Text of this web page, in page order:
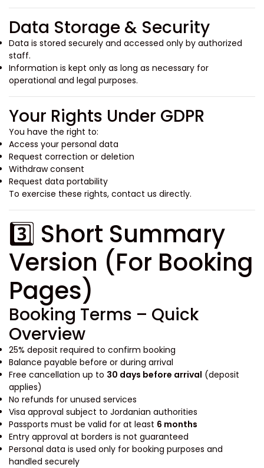
Data Storage & Security
Data is stored securely and accessed only by authorized
staff.
Information is kept only as long as necessary for
operational and legal purposes.
Your Rights Under GDPR
You have the right to:
Access your personal data
Request correction or deletion
Withdraw consent
Request data portability
To exercise these rights, contact us directly.
3️⃣ Short Summary
Version (For Booking
Pages)
Booking Terms – Quick
Overview
25% deposit required to confirm booking
Balance payable before or during arrival
Free cancellation up to 30 days before arrival (deposit
applies)
No refunds for unused services
Visa approval subject to Jordanian authorities
Passports must be valid for at least 6 months
Entry approval at borders is not guaranteed
Personal data is used only for booking purposes and
handled securely